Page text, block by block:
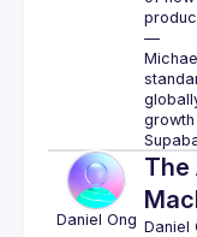
—
Daniel Ong
The
Daniel